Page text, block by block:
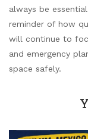
always be
reminder of how
will continue to
and emergency
space safely.